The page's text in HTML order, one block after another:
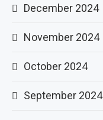
December 2024
November 2024
October 2024
September 2024